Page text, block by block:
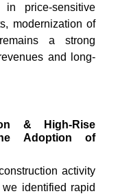
price-sensitive
modernization of
a strong
and long-
& High-Rise
Adoption of
activity
identified rapid